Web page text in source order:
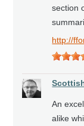
section
http://
An
alike